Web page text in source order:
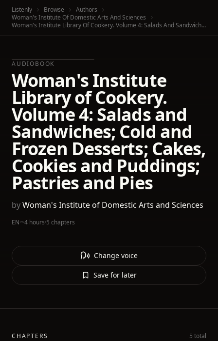
Listenly Browse
Authors
Woman's Institute Of Domestic Arts And Sciences
Woman's Institute Library Of Cookery. Volume 4: Salads And Sandwiches; Cold And Frozen Desserts; Cakes, Cookies And Puddings; Pastries And Pies
AUDIOBOOK
Woman's Institute
Library of Cookery.
Volume 4: Salads and
Sandwiches; Cold and
Frozen Desserts; Cakes,
Cookies and Puddings;
Pastries and Pies
byWoman's Institute of Domestic Arts and Sciences
EN·~4 hours·5 chapters
Change voice
Save for later
CHAPTERS 5 total